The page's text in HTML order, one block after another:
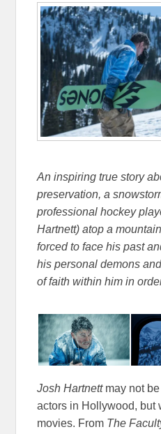
An inspiring true story
preservation, a
professional hockey
Hartnett) atop a
forced to face his past
his personal demons
of faith within him in
Josh Hartnett may not
actors in Hollywood, but
movies. From The